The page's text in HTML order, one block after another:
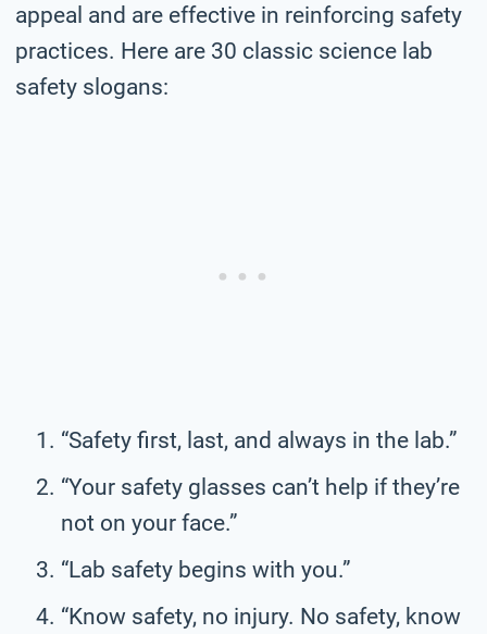
appeal and are effective in reinforcing safety
practices. Here are 30 classic science lab
safety slogans:
“Safety first, last, and always in the lab.”
“Your safety glasses can’t help if they’re
not on your face.”
“Lab safety begins with you.”
“Know safety, no injury. No safety, know